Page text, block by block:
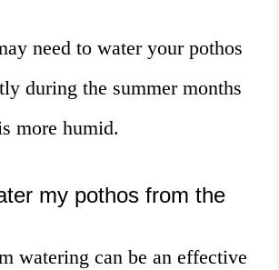
need to water your pothos
during the summer months
more humid.
my pothos from the
watering can be an effective